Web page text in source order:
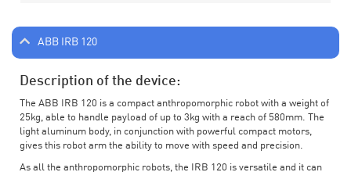
ABB IRB 120
Description of the device:
The ABB IRB 120 is a compact anthropomorphic robot with a weight of
25kg, able to handle payload of up to 3kg with a reach of 580mm. The
light aluminum body, in conjunction with powerful compact motors,
gives this robot arm the ability to move with speed and precision.
As all the anthropomorphic robots, the IRB 120 is versatile and it can